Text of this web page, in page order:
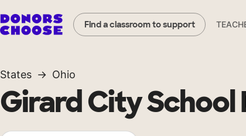
Find a classroom to support
States Ohio
Girard City